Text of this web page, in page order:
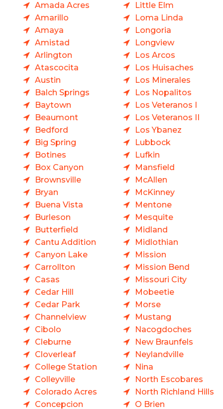
Amada Acres
Amarillo
Amaya
Amistad
Arlington
Atascocita
Austin
Balch Springs
Baytown
Beaumont
Bedford
Big Spring
Botines
Box Canyon
Brownsville
Bryan
Buena Vista
Burleson
Butterfield
Cantu Addition
Canyon Lake
Carrollton
Casas
Cedar Hill
Cedar Park
Channelview
Cibolo
Cleburne
Cloverleaf
College Station
Colleyville
Colorado Acres
Concepcion
Little Elm
Loma Linda
Longoria
Longview
Los Arcos
Los Huisaches
Los Minerales
Los Nopalitos
Los Veteranos I
Los Veteranos II
Los Ybanez
Lubbock
Lufkin
Mansfield
McAllen
McKinney
Mentone
Mesquite
Midland
Midlothian
Mission
Mission Bend
Missouri City
Mobeetie
Morse
Mustang
Nacogdoches
New Braunfels
Neylandville
Nina
North Escobares
North Richland Hills
O Brien